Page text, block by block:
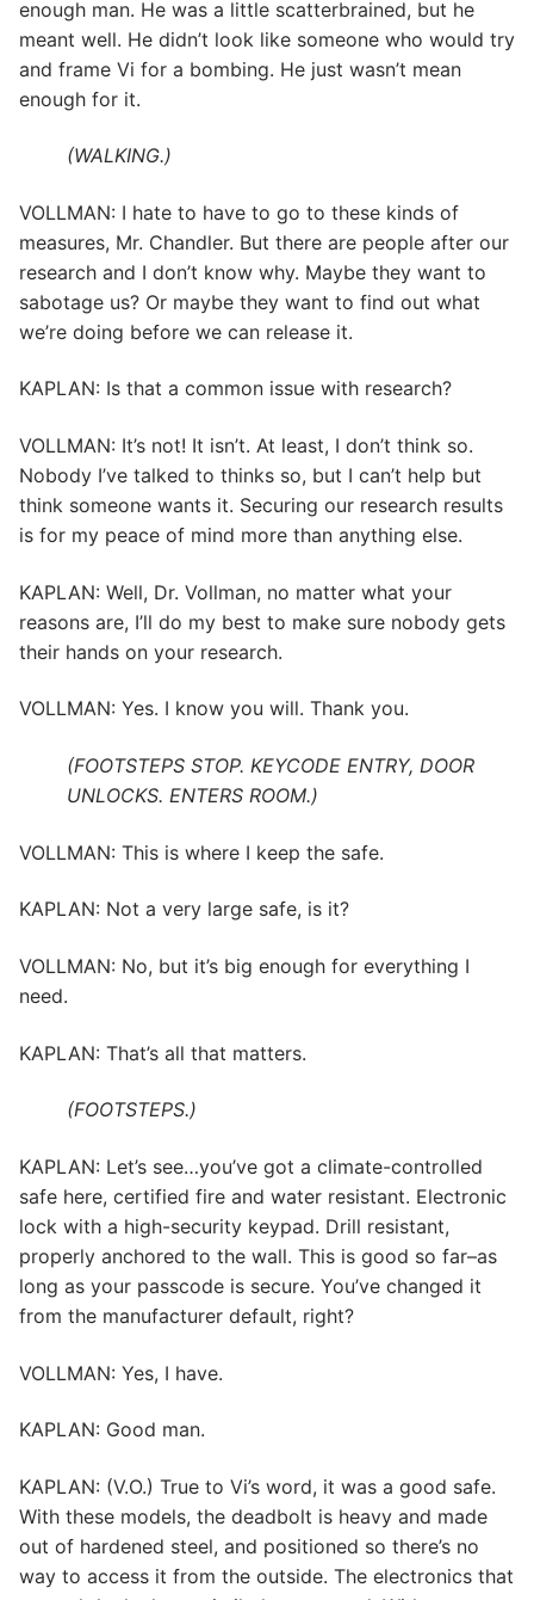
enough man. He was a little scatterbrained, but he
meant well. He didn’t look like someone who would try
and frame Vi for a bombing. He just wasn’t mean
enough for it.
(WALKING.)
VOLLMAN: I hate to have to go to these kinds of
measures, Mr. Chandler. But there are people after our
research and I don’t know why. Maybe they want to
sabotage us? Or maybe they want to find out what
we’re doing before we can release it.
KAPLAN: Is that a common issue with research?
VOLLMAN: It’s not! It isn’t. At least, I don’t think so.
Nobody I’ve talked to thinks so, but I can’t help but
think someone wants it. Securing our research results
is for my peace of mind more than anything else.
KAPLAN: Well, Dr. Vollman, no matter what your
reasons are, I’ll do my best to make sure nobody gets
their hands on your research.
VOLLMAN: Yes. I know you will. Thank you.
(FOOTSTEPS STOP. KEYCODE ENTRY, DOOR
UNLOCKS. ENTERS ROOM.)
VOLLMAN: This is where I keep the safe.
KAPLAN: Not a very large safe, is it?
VOLLMAN: No, but it’s big enough for everything I
need.
KAPLAN: That’s all that matters.
(FOOTSTEPS.)
KAPLAN: Let’s see…you’ve got a climate-controlled
safe here, certified fire and water resistant. Electronic
lock with a high-security keypad. Drill resistant,
properly anchored to the wall. This is good so far–as
long as your passcode is secure. You’ve changed it
from the manufacturer default, right?
VOLLMAN: Yes, I have.
KAPLAN: Good man.
KAPLAN: (V.O.) True to Vi’s word, it was a good safe.
With these models, the deadbolt is heavy and made
out of hardened steel, and positioned so there’s no
way to access it from the outside. The electronics that